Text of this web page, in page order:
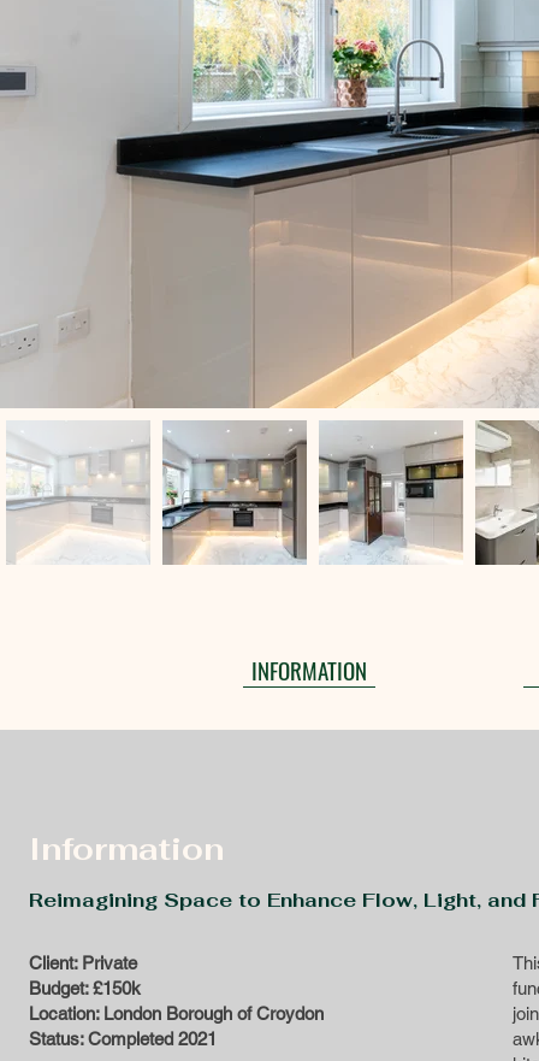
INFORMATION
Information
Reimagining Space to Enhance Flow, Light, and
Client: Private
Budget: £150k
Location: London Borough of Croydon
Status: Completed 2021